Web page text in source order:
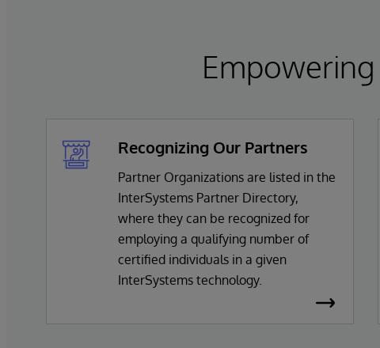
Recognizing Our Partners
Partner Organizations are listed in the
InterSystems Partner Directory,
where they can be recognized for
employing a qualifying number of
certified individuals in a given
InterSystems technology.